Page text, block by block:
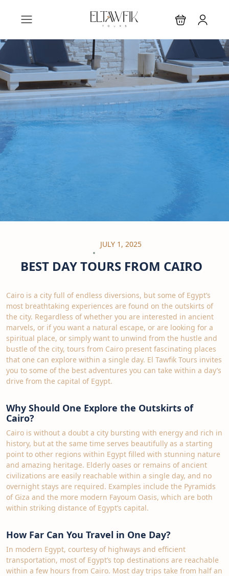
JULY 1, 2025
BEST DAY TOURS FROM CAIRO
Cairo is a city full of endless diversions, but some of Egypt’s
most breathtaking experiences are found on the outskirts of
the city. Regardless of whether you are interested in ancient
marvels, or if you want a natural escape, or are looking for a
spiritual place, or simply want to unwind from the hustle and
bustle of the city, tours from Cairo present fascinating places
that one can explore within a single day. El Tawfik Tours invites
you to some of the best adventures you can take within a day’s
drive from the capital of Egypt.
Why Should One Explore the Outskirts of
Cairo?
Cairo is without a doubt a city bursting with energy and rich in
history, but at the same time serves beautifully as a starting
point to other regions within Egypt filled with stunning nature
and amazing heritage. Elderly oases or remains of ancient
civilizations are easily reachable within a single day, and no
overnight stays are required. Examples include the Pyramids
of Giza and the more modern Fayoum Oasis, which are both
within striking distance of Egypt’s capital.
How Far Can You Travel in One Day?
In modern Egypt, courtesy of highways and efficient
transportation, most of Egypt’s top destinations are reachable
within a few hours from Cairo. Most day trips take from half an